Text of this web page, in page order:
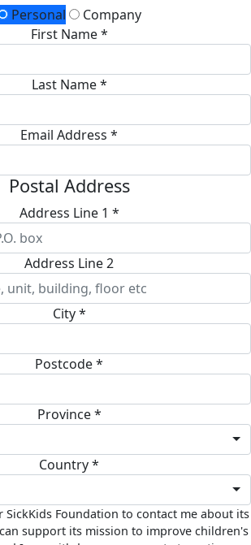
Personal
Company
First Name *
Last Name *
Email Address *
Postal Address
Address Line 1 *
Address Line 2
City *
Postcode *
Province *
Country *
Foundation to contact me about its
support its mission to improve children's